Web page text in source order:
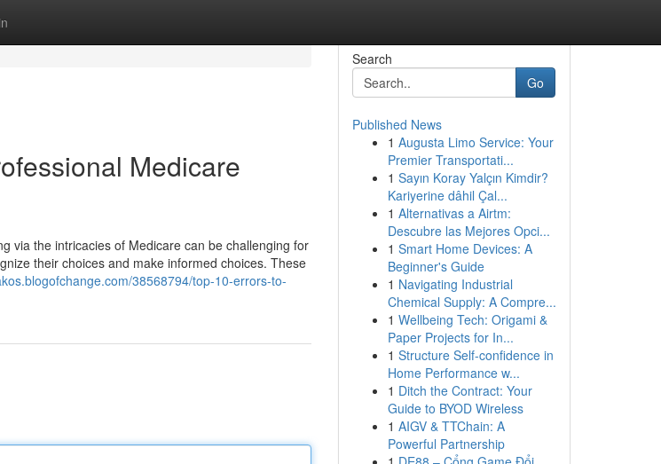
Medicare
via the intricacies of Medicare can be challenging for
their choices and make informed choices. These
38568794/top-10-errors-to-
Search
Go
Published News
1 Augusta Limo Service: Your
Premier Transportati...
1 Sayın Koray Yalçın Kimdir?
Kariyerine dâhil Çal...
1 Alternativas a Airtm:
Descubre las Mejores Opci...
1 Smart Home Devices: A
Beginner's Guide
1 Navigating Industrial
Chemical Supply: A Compre...
1 Wellbeing Tech: Origami &
Paper Projects for In...
1 Structure Self-confidence in
Home Performance w...
1 Ditch the Contract: Your
Guide to BYOD Wireless
1 AIGV & TTChain: A
Powerful Partnership